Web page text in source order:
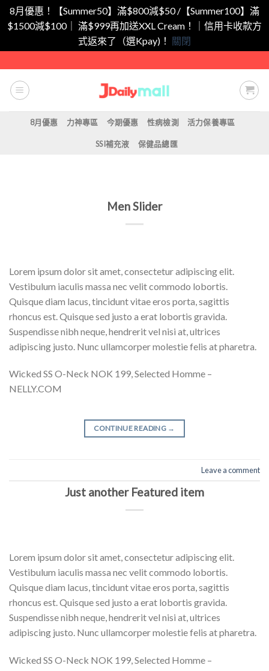
8月優惠！【Summer50】滿$800減$50 /【Summer100】滿
$1500減$100｜ 滿$999再加送XXL Cream！｜信用卡收款方
式返來了（選Kpay)！ 關閉
to
content
8月優惠 力神專區 今期優惠 性病檢測 活力保養專區
SSI補充液 保健品總匯
Men Slider
Lorem ipsum dolor sit amet, consectetur adipiscing elit.
Vestibulum iaculis massa nec velit commodo lobortis.
Quisque diam lacus, tincidunt vitae eros porta, sagittis
rhoncus est. Quisque sed justo a erat lobortis gravida.
Suspendisse nibh neque, hendrerit vel nisi at, ultrices
adipiscing justo. Nunc ullamcorper molestie felis at pharetra.
Wicked SS O-Neck NOK 199, Selected Homme –
NELLY.COM
CONTINUE READING →
Leave a comment
Just another Featured item
Lorem ipsum dolor sit amet, consectetur adipiscing elit.
Vestibulum iaculis massa nec velit commodo lobortis.
Quisque diam lacus, tincidunt vitae eros porta, sagittis
rhoncus est. Quisque sed justo a erat lobortis gravida.
Suspendisse nibh neque, hendrerit vel nisi at, ultrices
adipiscing justo. Nunc ullamcorper molestie felis at pharetra.
Wicked SS O-Neck NOK 199, Selected Homme –